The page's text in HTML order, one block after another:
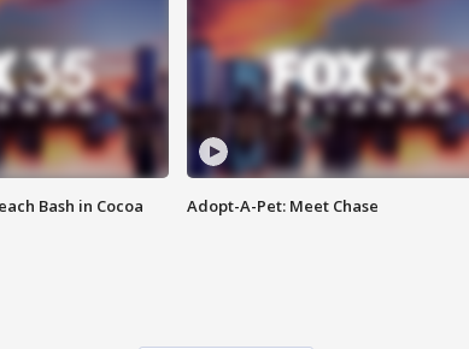
Bash in Cocoa
Adopt-A-Pet: Meet Chase